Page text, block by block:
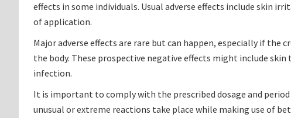
effects in some individuals. Usual adverse effects include skin
of application.
Major adverse effects are rare but can happen, especially if the
the body. These prospective negative effects might include
infection.
It is important to comply with the prescribed dosage and
unusual or extreme reactions take place while making use of